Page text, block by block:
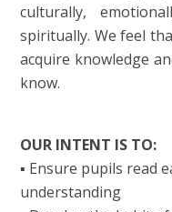
culturally,
spiritually. We feel
acquire knowledge
know.
OUR INTENT IS TO:
▪ Ensure pupils read
understanding